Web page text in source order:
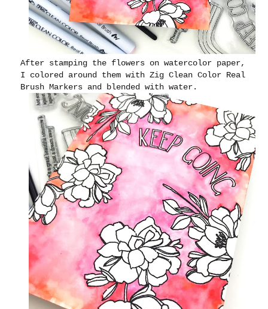
After stamping the flowers on watercolor paper,
I colored around them with Zig Clean Color Real
Brush Markers and blended with water.